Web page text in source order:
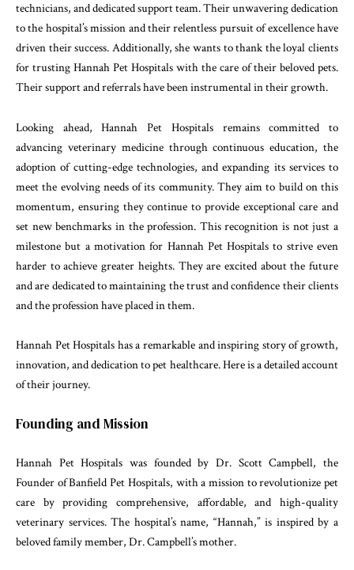
technicians, and dedicated support team. Their unwavering dedication
to the hospital’s mission and their relentless pursuit of excellence have
driven their success. Additionally, she wants to thank the loyal clients
for trusting Hannah Pet Hospitals with the care of their beloved pets.
Their support and referrals have been instrumental in their growth.
Looking ahead, Hannah Pet Hospitals remains committed to
advancing veterinary medicine through continuous education, the
adoption of cutting-edge technologies, and expanding its services to
meet the evolving needs of its community. They aim to build on this
momentum, ensuring they continue to provide exceptional care and
set new benchmarks in the profession. This recognition is not just a
milestone but a motivation for Hannah Pet Hospitals to strive even
harder to achieve greater heights. They are excited about the future
and are dedicated to maintaining the trust and confidence their clients
and the profession have placed in them.
Hannah Pet Hospitals has a remarkable and inspiring story of growth,
innovation, and dedication to pet healthcare. Here is a detailed account
of their journey.
Founding and Mission
Hannah Pet Hospitals was founded by Dr. Scott Campbell, the
Founder of Banfield Pet Hospitals, with a mission to revolutionize pet
care by providing comprehensive, affordable, and high-quality
veterinary services. The hospital’s name, “Hannah,” is inspired by a
beloved family member, Dr. Campbell’s mother.